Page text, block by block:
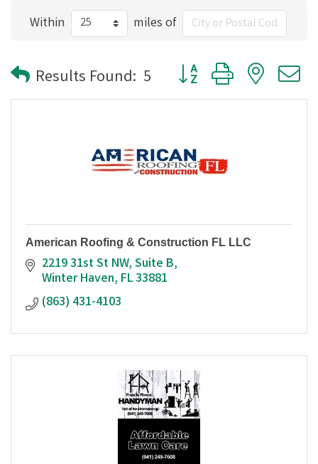
Within miles of
Results Found: 5 Button group with
American Roofing & Construction FL LLC
2219 31st St NW Suite B
Winter Haven FL33881
(863) 431-4103